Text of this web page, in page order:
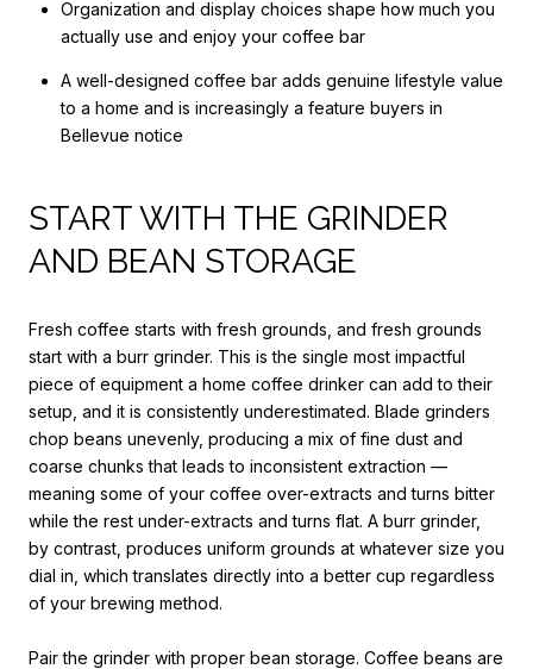
Organization and display choices shape how much you
actually use and enjoy your coffee bar
A well-designed coffee bar adds genuine lifestyle value
to a home and is increasingly a feature buyers in
Bellevue notice
START WITH THE GRINDER
AND BEAN STORAGE
Fresh coffee starts with fresh grounds, and fresh grounds
start with a burr grinder. This is the single most impactful
piece of equipment a home coffee drinker can add to their
setup, and it is consistently underestimated. Blade grinders
chop beans unevenly, producing a mix of fine dust and
coarse chunks that leads to inconsistent extraction —
meaning some of your coffee over-extracts and turns bitter
while the rest under-extracts and turns flat. A burr grinder,
by contrast, produces uniform grounds at whatever size you
dial in, which translates directly into a better cup regardless
of your brewing method.
Pair the grinder with proper bean storage. Coffee beans are